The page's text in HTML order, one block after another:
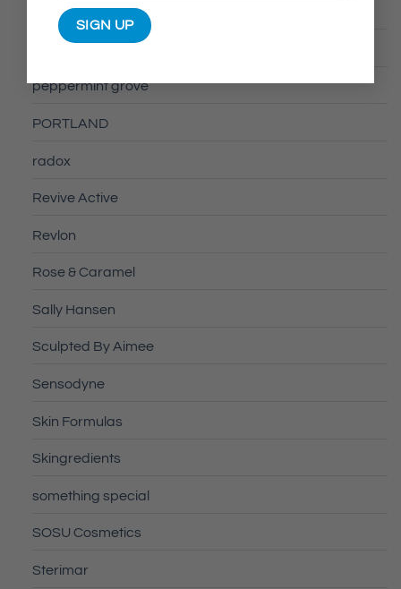
Panadol
peppermint grove
PORTLAND
radox
Revive Active
Revlon
Rose & Caramel
Sally Hansen
Sculpted By Aimee
Sensodyne
Skin Formulas
Skingredients
something special
SOSU Cosmetics
Sterimar